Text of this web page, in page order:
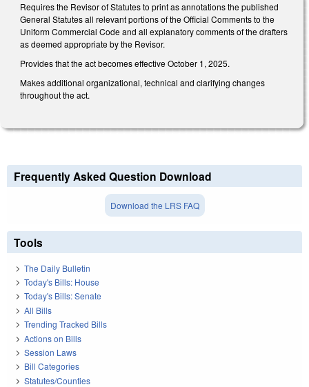
Requires the Revisor of Statutes to print as annotations the published
General Statutes all relevant portions of the Official Comments to the
Uniform Commercial Code and all explanatory comments of the drafters
as deemed appropriate by the Revisor.
Provides that the act becomes effective October 1, 2025.
Makes additional organizational, technical and clarifying changes
throughout the act.
Frequently Asked Question Download
Download the LRS FAQ
Tools
The Daily Bulletin
Today's Bills: House
Today's Bills: Senate
All Bills
Trending Tracked Bills
Actions on Bills
Session Laws
Bill Categories
Statutes/Counties